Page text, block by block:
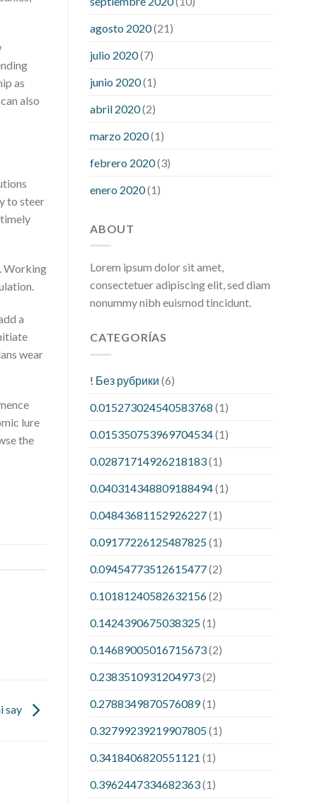
as
also
to steer
Working
a
wear
lure
the
say
hour after eatingwhat to do when
diabetic blood sugar is high
agosto 2020(21)
julio 2020(7)
junio 2020(1)
abril 2020(2)
marzo 2020(1)
febrero 2020(3)
enero 2020(1)
ABOUT
Lorem ipsum dolor sit amet,
consectetuer adipiscing elit, sed diam
nonummy nibh euismod tincidunt.
CATEGORÍAS
! Без рубрики (6)
0.015273024540583768 (1)
0.015350753969704534(1)
0.02871714926218183(1)
0.040314348809188494(1)
0.04843681152926227(1)
0.09177226125487825(1)
0.09454773512615477(2)
0.10181240582632156(2)
0.1424390675038325(1)
0.14689005016715673(2)
0.2383510931204973(2)
0.2788349870576089(1)
0.32799239219907805(1)
0.3418406820551121 (1)
0.3962447334682363(1)